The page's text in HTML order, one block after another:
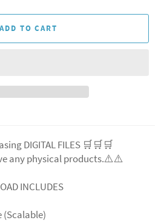
ADD TO CART
DIGITAL FILES 🛒🛒🛒
any physical products.⚠️⚠️
INCLUDES
(Scalable)